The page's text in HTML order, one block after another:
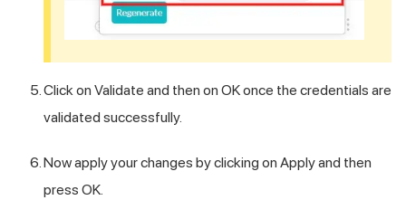
Click on Validate and then on OK once the credentials are
validated successfully.
Now apply your changes by clicking on Apply and then
press OK.